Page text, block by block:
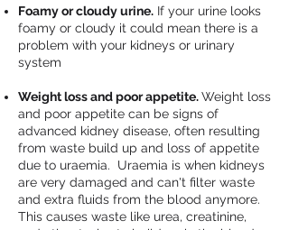
Foamy or cloudy urine. If your urine looks
foamy or cloudy it could mean there is a
problem with your kidneys or urinary
system
Weight loss and poor appetite.Weight loss
and poor appetite can be signs of
advanced kidney disease, often resulting
from waste build up and loss of appetite
due to uraemia. Uraemia is when kidneys
are very damaged and can't filter waste
and extra fluids from the blood anymore.
This causes waste like urea, creatinine,